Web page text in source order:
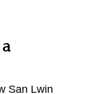
San Lwin